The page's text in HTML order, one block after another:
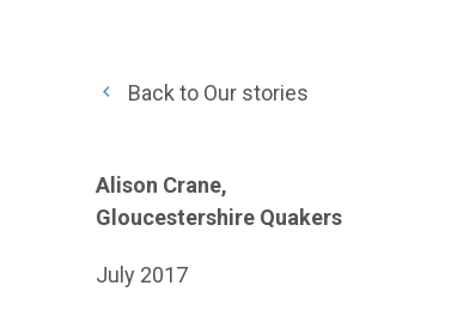
Back to Our stories
Alison Crane,
Gloucestershire Quakers
July 2017